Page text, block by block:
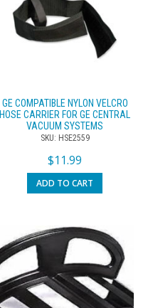
GE COMPATIBLE NYLON VELCRO
HOSE CARRIER FOR GE CENTRAL
VACUUM SYSTEMS
SKU: HSE2559
$11.99
ADD TO CART